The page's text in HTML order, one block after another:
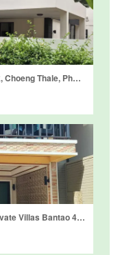
5 Bedroom Villa for rent in Laguna Park, Choeng Thale, Phuket
3 Bedroom Villa for rent in Khanitha Private Villas Bantao 4-5, Choeng Thale, Phuket